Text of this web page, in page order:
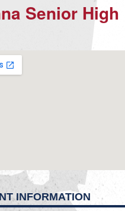
Senior High
INFORMATION